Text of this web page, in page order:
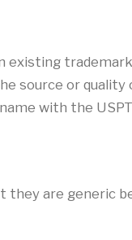
existing
source or
with the
are generic